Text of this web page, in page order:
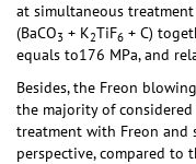
at simultaneous
(BaCO3 + K2TiF6 + C)
equals to176 MPa, and
Besides, the Freon
the majority of
treatment with Freon and
perspective, compared to